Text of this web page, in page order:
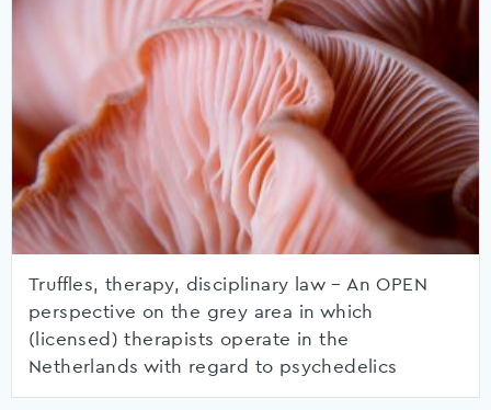
Truffles, therapy, disciplinary law – An OPEN
perspective on the grey area in which
(licensed) therapists operate in the
Netherlands with regard to psychedelics